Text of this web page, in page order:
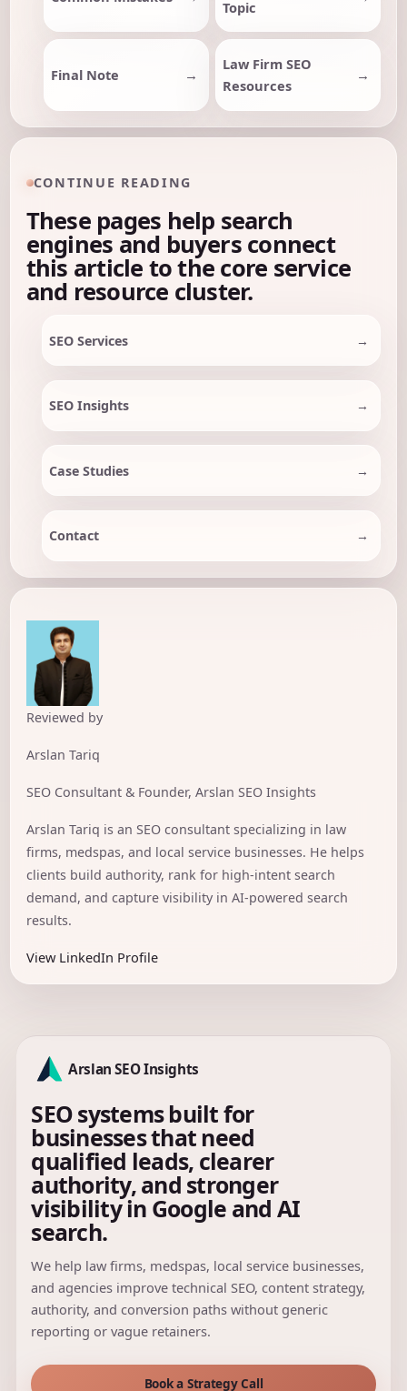
Topic
Final Note
Law Firm SEO
Resources
CONTINUE READING
These pages help search
engines and buyers connect
this article to the core service
and resource cluster.
SEO Services
SEO Insights
Case Studies
Contact
Reviewed by
Arslan Tariq
SEO Consultant & Founder, Arslan SEO Insights
Arslan Tariq is an SEO consultant specializing in law
firms, medspas, and local service businesses. He helps
clients build authority, rank for high-intent search
demand, and capture visibility in AI-powered search
results.
View LinkedIn Profile
Arslan SEO Insights
SEO systems built for
businesses that need
qualified leads, clearer
authority, and stronger
visibility in Google and AI
search.
We help law firms, medspas, local service businesses,
and agencies improve technical SEO, content strategy,
authority, and conversion paths without generic
reporting or vague retainers.
Book a Strategy Call